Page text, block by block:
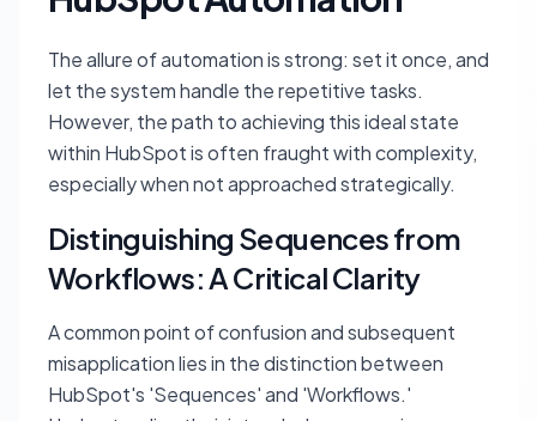
The allure of automation is strong: set it once, and
let the system handle the repetitive tasks.
However, the path to achieving this ideal state
within HubSpot is often fraught with complexity,
especially when not approached strategically.
Distinguishing Sequences from
Workflows: A Critical Clarity
A common point of confusion and subsequent
misapplication lies in the distinction between
HubSpot's 'Sequences' and 'Workflows.'